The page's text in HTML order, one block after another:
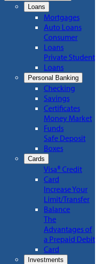
Loans
Mortgages
Auto Loans
Consumer
Loans
Private Student
Loans
Personal Banking
Checking
Savings
Certificates
Money Market
Funds
Safe Deposit
Boxes
Cards
Visa® Credit
Card
Increase Your
Limit/Transfer
Balance
The
Advantages of
a Prepaid Debit
Card
Investments